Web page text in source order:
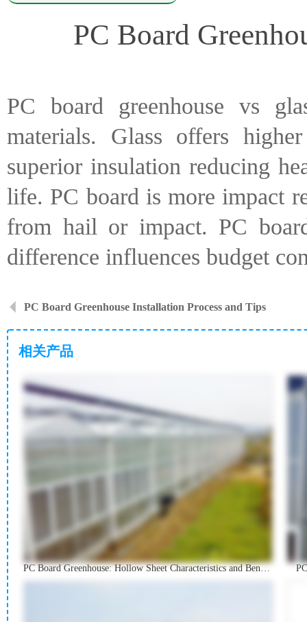
PC Board
PC board greenhouse vs
materials. Glass offers
superior insulation reducing
life. PC board is more impact
from hail or impact. PC
difference influences budget
PC Board Greenhouse Installation Process and Tips
相关产品
PC Board Greenhouse: Hollow Sheet Characteristics and Benefits